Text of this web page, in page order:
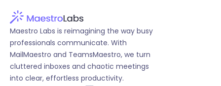
Maestro Labs is reimagining the way busy
professionals communicate. With
MailMaestro and TeamsMaestro, we turn
cluttered inboxes and chaotic meetings
into clear, effortless productivity.